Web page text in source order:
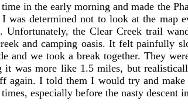
in the early morning and made the
was determined not to look at the map
Unfortunately, the Clear Creek trail
and camping oasis. It felt painfully
and we took a break together. They
it was more like 1.5 miles, but
again. I told them I would try and
especially before the nasty descent